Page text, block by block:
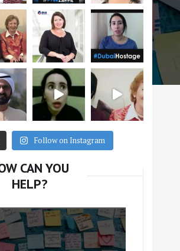
Follow on Instagram
CAN YOU
HELP?